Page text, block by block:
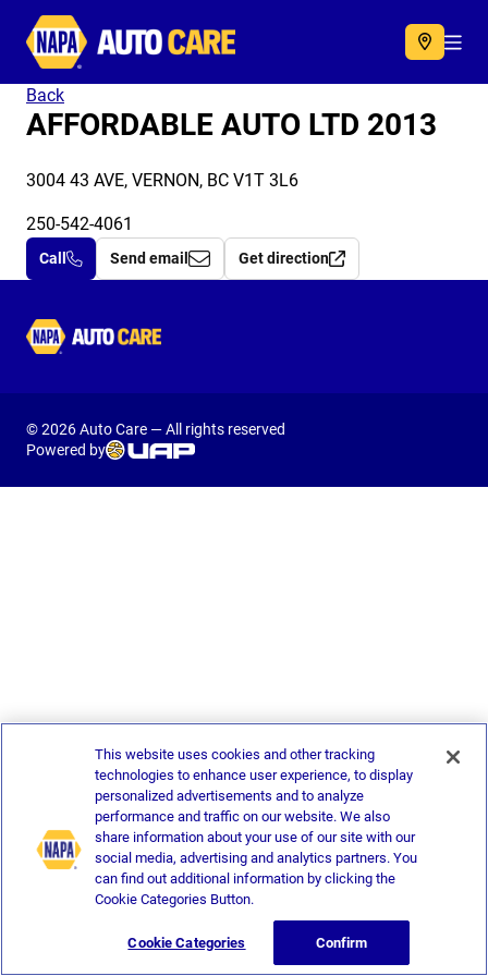
Autocare
Back
AFFORDABLE AUTO LTD 2013
3004 43 AVE, VERNON, BC V1T 3L6
250-542-4061
Call Send email Get direction
Autocare
© 2026 Auto Care — All rights reserved
Powered by
This website uses cookies and other tracking
technologies to enhance user experience, to display
personalized advertisements and to analyze
performance and traffic on our website. We also
share information about your use of our site with our
social media, advertising and analytics partners. You
can find out additional information by clicking the
Cookie Categories Button.
Cookie Categories Confirm